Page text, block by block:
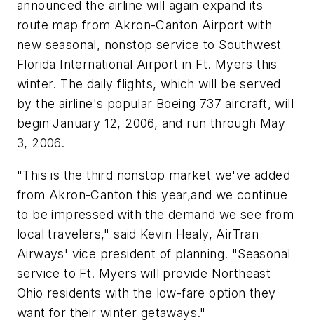
announced the airline will again expand its
route map from Akron-Canton Airport with
new seasonal, nonstop service to Southwest
Florida International Airport in Ft. Myers this
winter. The daily flights, which will be served
by the airline's popular Boeing 737 aircraft, will
beginJanuary 12, 2006, and run through May
3, 2006.
"This is the third nonstop market we've added
from Akron-Canton this year,and we continue
to be impressed with the demand we see from
local travelers," said Kevin Healy, AirTran
Airways' vice president of planning. "Seasonal
service to Ft. Myers will provide Northeast
Ohio residents with the low-fare option they
want for their winter getaways."